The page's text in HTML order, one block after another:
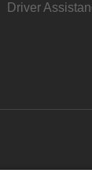
Driver